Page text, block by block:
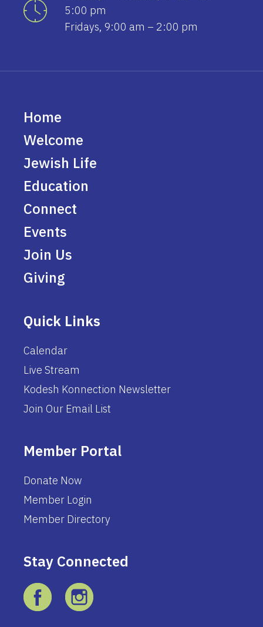
5:00 pm
Fridays, 9:00 am – 2:00 pm
Home
Welcome
Jewish Life
Education
Connect
Events
Join Us
Giving
Quick Links
Calendar
Live Stream
Kodesh Konnection Newsletter
Join Our Email List
Member Portal
Donate Now
Member Login
Member Directory
Stay Connected